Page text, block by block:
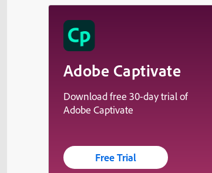
Adobe Captivate
Download free 30-day trial of
Adobe Captivate
Free Trial